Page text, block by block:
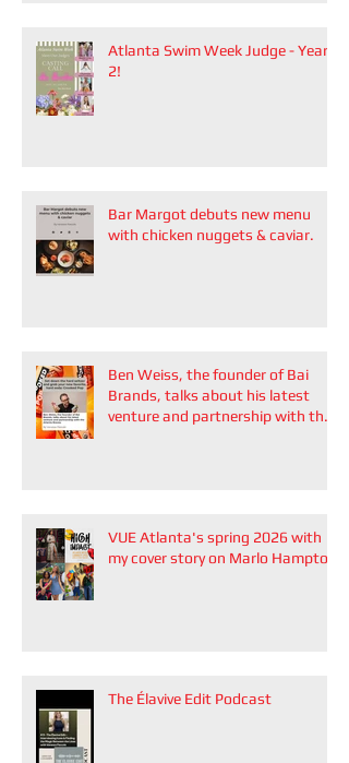
Atlanta Swim Week Judge - Year
2!
Bar Margot debuts new menu
with chicken nuggets & caviar.
Ben Weiss, the founder of Bai
Brands, talks about his latest
venture and partnership with the
VUE Atlanta's spring 2026 with
my cover story on Marlo Hampton
The Élavive Edit Podcast